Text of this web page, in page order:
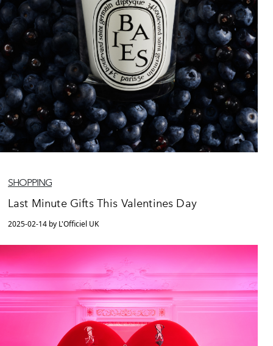
SHOPPING
Last Minute Gifts This Valentines Day
2025-02-14 by L'Officiel UK